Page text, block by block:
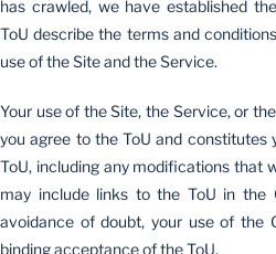
has crawled, we have established
ToU describe the terms and
use of the Site and the Service.
Your use of the Site, the Service, or
you agree to the ToU and
ToU, including any modifications that
may include links to the ToU in the
avoidance of doubt, your use of the
binding acceptance of the ToU.